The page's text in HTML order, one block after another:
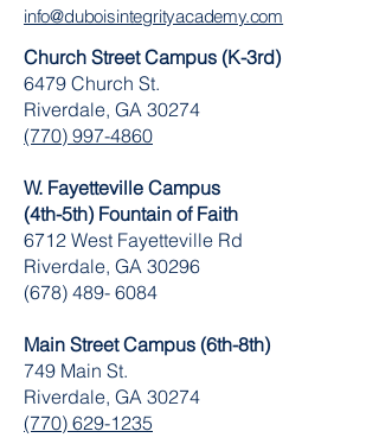
info@duboisintegrityacademy.com
Church Street Campus (K-3rd)
6479 Church St.
Riverdale, GA 30274
(770) 997-4860
W. Fayetteville Campus
(4th-5th) Fountain of Faith
​6712 West Fayetteville Rd
Riverdale, GA 30296
(678) 489- 6084
Main Street Campus (6th-8th)
749 Main St.
Riverdale, GA 30274
(770) 629-1235